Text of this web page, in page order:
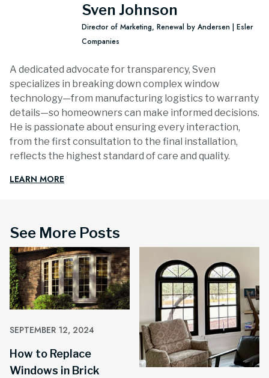
Sven Johnson
Director of Marketing, Renewal by Andersen | Esler
Companies
A dedicated advocate for transparency, Sven
specializes in breaking down complex window
technology—from manufacturing logistics to warranty
details—so homeowners can make informed decisions.
He is passionate about ensuring every interaction,
from the first consultation to the final installation,
reflects the highest standard of care and quality.
LEARN MORE
See More Posts
SEPTEMBER 12, 2024
How to Replace
Windows in Brick